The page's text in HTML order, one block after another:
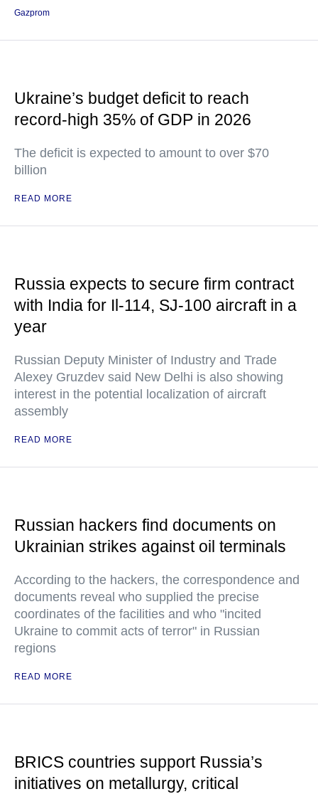
Gazprom
Ukraine’s budget deficit to reach
record-high 35% of GDP in 2026
The deficit is expected to amount to over $70
billion
READ MORE
Russia expects to secure firm contract
with India for Il-114, SJ-100 aircraft in a
year
Russian Deputy Minister of Industry and Trade
Alexey Gruzdev said New Delhi is also showing
interest in the potential localization of aircraft
assembly
READ MORE
Russian hackers find documents on
Ukrainian strikes against oil terminals
According to the hackers, the correspondence and
documents reveal who supplied the precise
coordinates of the facilities and who "incited
Ukraine to commit acts of terror" in Russian
regions
READ MORE
BRICS countries support Russia’s
initiatives on metallurgy, critical